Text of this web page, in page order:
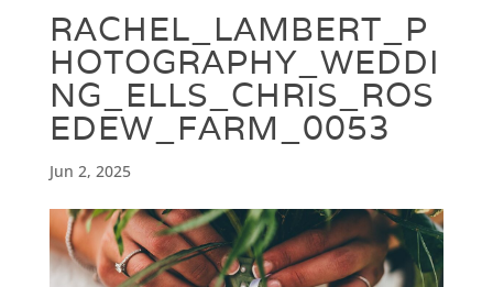
RACHEL_LAMBERT_P
HOTOGRAPHY_WEDDI
NG_ELLS_CHRIS_ROS
EDEW_FARM_0053
Jun 2, 2025